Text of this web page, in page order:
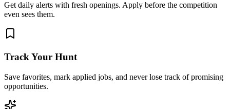
Get daily alerts with fresh openings. Apply before the competition
even sees them.
Track Your Hunt
Save favorites, mark applied jobs, and never lose track of promising
opportunities.